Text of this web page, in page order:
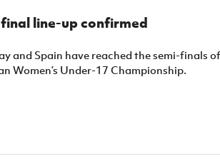
line-up confirmed
and Spain have reached the semi-finals of
Women’s Under-17 Championship.